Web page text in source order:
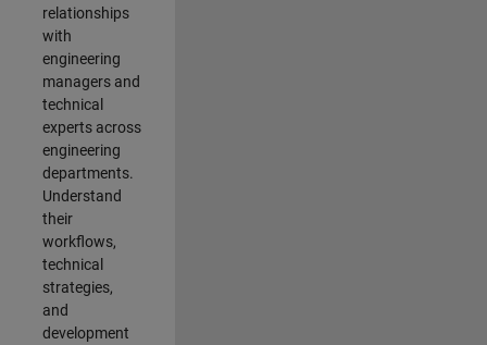
relationships
with
engineering
managers and
technical
experts across
engineering
departments.
Understand
their
workflows,
technical
strategies,
and
development